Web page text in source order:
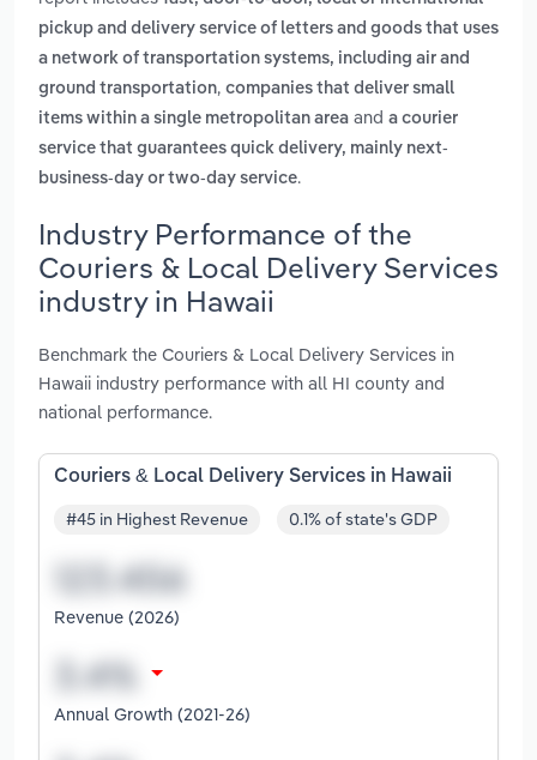
pickup and delivery service of letters and goods that uses
a network of transportation systems, including air and
ground transportation, companies that deliver small
items within a single metropolitan area and a courier
service that guarantees quick delivery, mainly next-
business-day or two-day service.
Industry Performance of the
Couriers & Local Delivery Services
industry in Hawaii
Benchmark the Couriers & Local Delivery Services in
Hawaii industry performance with all HI county and
national performance.
Couriers & Local Delivery Services in Hawaii
#45 in Highest Revenue 0.1% of state's GDP
Revenue (2026)
Annual Growth (2021-26)